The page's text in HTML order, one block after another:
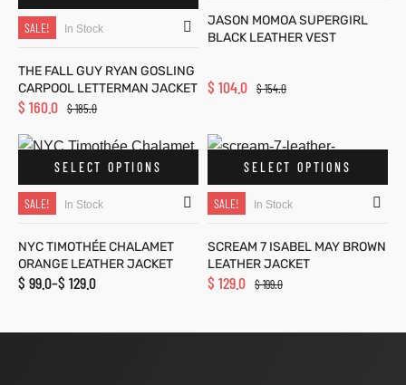
SALE! In Stock
THE FALL GUY RYAN GOSLING
CARPOOL LETTERMAN JACKET
$185.0
$ 160.0
JASON MOMOA SUPERGIRL
BLACK LEATHER VEST
$154.0
$ 104.0
SELECT OPTIONS
SALE! In Stock
NYC TIMOTHÉE CHALAMET
ORANGE LEATHER JACKET
$ 99.0–$ 129.0
SELECT OPTIONS
SALE! In Stock
SCREAM 7 ISABEL MAY BROWN
LEATHER JACKET
$199.0
$ 129.0